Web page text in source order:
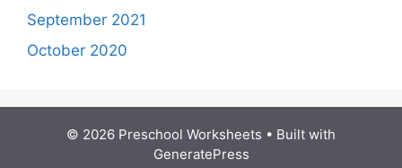
September 2021
October 2020
© 2026 Preschool Worksheets • Built with
GeneratePress